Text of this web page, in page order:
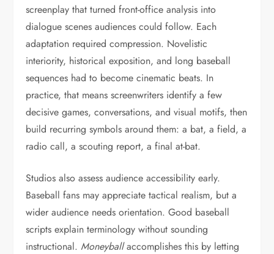
screenplay that turned front-office analysis into
dialogue scenes audiences could follow. Each
adaptation required compression. Novelistic
interiority, historical exposition, and long baseball
sequences had to become cinematic beats. In
practice, that means screenwriters identify a few
decisive games, conversations, and visual motifs, then
build recurring symbols around them: a bat, a field, a
radio call, a scouting report, a final at-bat.
Studios also assess audience accessibility early.
Baseball fans may appreciate tactical realism, but a
wider audience needs orientation. Good baseball
scripts explain terminology without sounding
instructional.Moneyballaccomplishes this by letting